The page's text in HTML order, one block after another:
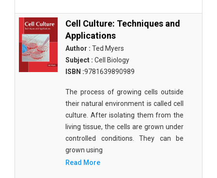
Cell Culture: Techniques and
Applications
Author : Ted Myers
Subject : Cell Biology
ISBN :9781639890989
The process of growing cells outside
their natural environment is called cell
culture. After isolating them from the
living tissue, the cells are grown under
controlled conditions. They can be
grown using
Read More